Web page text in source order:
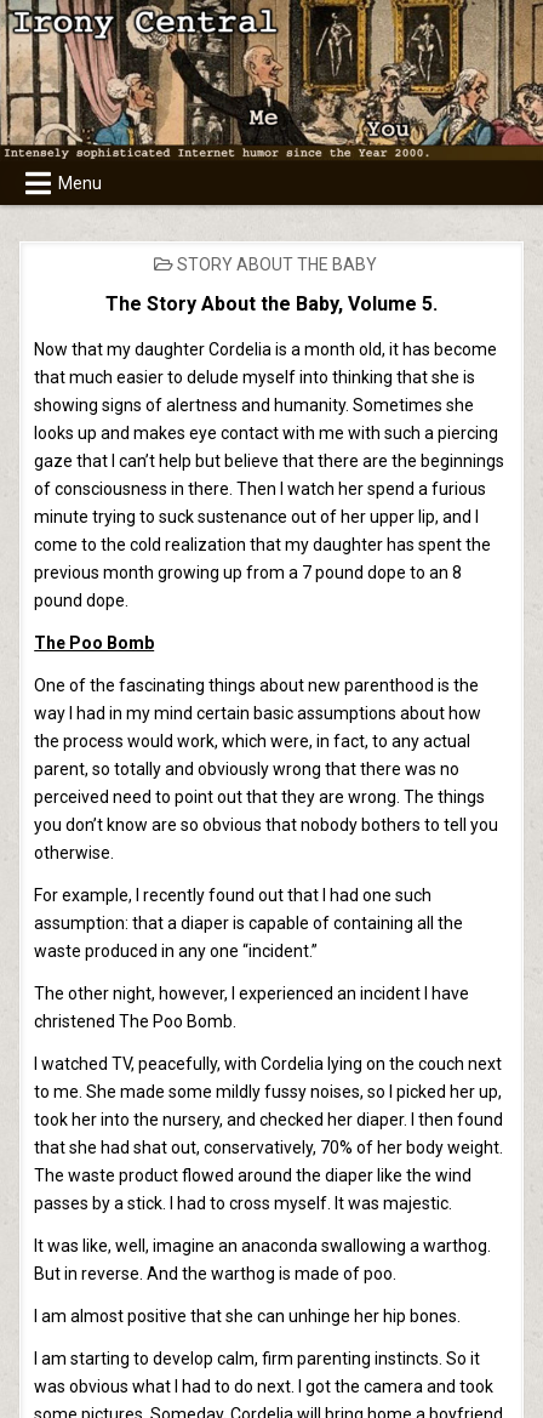
Skip
to
content
Menu
POSTED
STORY ABOUT THE BABY
The Story About the Baby, Volume 5.
Now that my daughter Cordelia is a month old, it has become
that much easier to delude myself into thinking that she is
showing signs of alertness and humanity. Sometimes she
looks up and makes eye contact with me with such a piercing
gaze that I can’t help but believe that there are the beginnings
of consciousness in there. Then I watch her spend a furious
minute trying to suck sustenance out of her upper lip, and I
come to the cold realization that my daughter has spent the
previous month growing up from a 7 pound dope to an 8
pound dope.
The Poo Bomb
One of the fascinating things about new parenthood is the
way I had in my mind certain basic assumptions about how
the process would work, which were, in fact, to any actual
parent, so totally and obviously wrong that there was no
perceived need to point out that they are wrong. The things
you don’t know are so obvious that nobody bothers to tell you
otherwise.
For example, I recently found out that I had one such
assumption: that a diaper is capable of containing all the
waste produced in any one “incident.”
The other night, however, I experienced an incident I have
christened The Poo Bomb.
I watched TV, peacefully, with Cordelia lying on the couch next
to me. She made some mildly fussy noises, so I picked her up,
took her into the nursery, and checked her diaper. I then found
that she had shat out, conservatively, 70% of her body weight.
The waste product flowed around the diaper like the wind
passes by a stick. I had to cross myself. It was majestic.
It was like, well, imagine an anaconda swallowing a warthog.
But in reverse. And the warthog is made of poo.
I am almost positive that she can unhinge her hip bones.
I am starting to develop calm, firm parenting instincts. So it
was obvious what I had to do next. I got the camera and took